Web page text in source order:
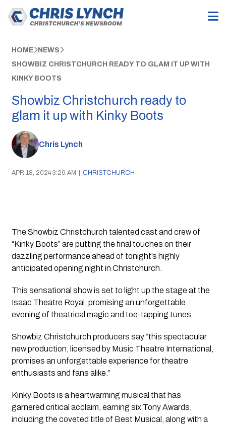
HOME NEWS
SHOWBIZ CHRISTCHURCH READY TO GLAM IT UP WITH
KINKY BOOTS
Showbiz Christchurch ready to
glam it up with Kinky Boots
Chris Lynch
APR 18, 2024 3:26 AM | CHRISTCHURCH
The Showbiz Christchurch talented cast and crew of
“Kinky Boots” are putting the final touches on their
dazzling performance ahead of tonight’s highly
anticipated opening night in Christchurch.
This sensational show is set to light up the stage at the
Isaac Theatre Royal, promising an unforgettable
evening of theatrical magic and toe-tapping tunes.
Showbiz Christchurch producers say “this spectacular
new production, licensed by Music Theatre International,
promises an unforgettable experience for theatre
enthusiasts and fans alike.”
Kinky Boots is a heartwarming musical that has
garnered critical acclaim, earning six Tony Awards,
including the coveted title of Best Musical, along with a